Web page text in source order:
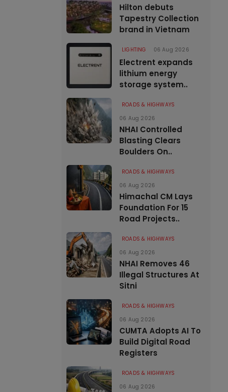
Hilton debuts
Tapestry Collection
brand in Vietnam
LIGHTING 06 Aug 2026
Electrent expands
lithium energy
storage system..
ROADS & HIGHWAYS
06 Aug 2026
NHAI Controlled
Blasting Clears
Boulders On..
ROADS & HIGHWAYS
06 Aug 2026
Himachal CM Lays
Foundation For 15
Road Projects..
ROADS & HIGHWAYS
06 Aug 2026
NHAI Removes 46
Illegal Structures At
Sitni
ROADS & HIGHWAYS
06 Aug 2026
CUMTA Adopts AI To
Build Digital Road
Registers
ROADS & HIGHWAYS
06 Aug 2026